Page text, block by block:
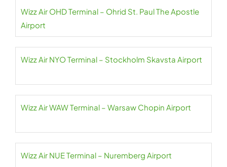
Wizz Air OHD Terminal – Ohrid St. Paul The Apostle
Airport
Wizz Air NYO Terminal – Stockholm Skavsta Airport
Wizz Air WAW Terminal – Warsaw Chopin Airport
Wizz Air NUE Terminal – Nuremberg Airport